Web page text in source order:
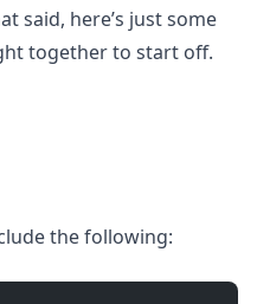
said, here’s just some
together to start off.
the following: